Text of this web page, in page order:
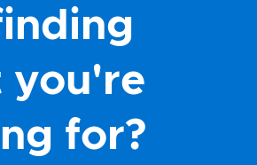
you're
for?